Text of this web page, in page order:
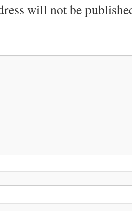
will not be